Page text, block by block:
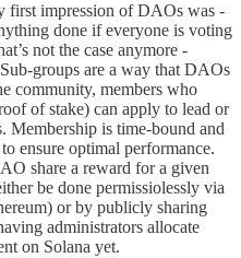
first impression of DAOs was -
done if everyone is voting
not the case anymore -
groups are a way that DAOs
community, members who
of stake) can apply to lead or
Membership is time-bound and
ensure optimal performance.
share a reward for a given
be done permissiolessly via
or by publicly sharing
administrators allocate
on Solana yet.